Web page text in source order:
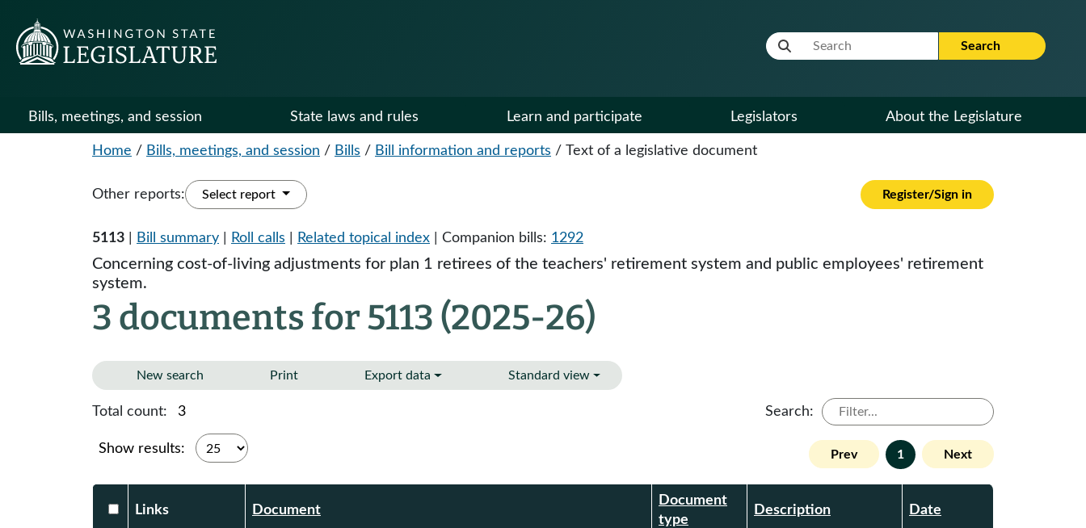
Website Search Term Search
Bills, meetings, and session State laws and rules Learn and participate Legislators About the Legislature
Home / Bills, meetings, and session / Bills / Bill information and reports / Text of a legislative document
Other reports: Select report Register/Sign in
5113 Bill summary Roll calls Related topical index | Companion bills: 1292
Concerning cost-of-living adjustments for plan 1 retirees of the teachers' retirement system and public employees' retirement
system.
3 documents for 5113 (2025-26)
New search Print Export data Standard view
Total count: 3 Search:
Show results: Prev 1 Next
Select DocumentsReportTable-header
Links Document
Document
type
Description Date